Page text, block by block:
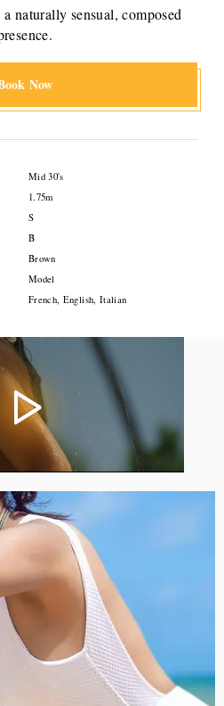
naturally sensual, composed
Mid 30's
1.75m
S
B
Brown
Model
French, English, Italian
Now